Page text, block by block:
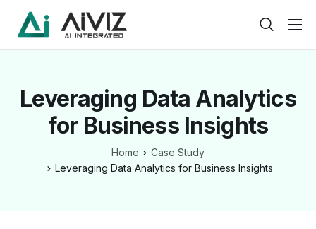
Home
About
Pricing
Products
Leveraging Data Analytics
for Business Insights
Home
Case Study
Leveraging Data Analytics for Business Insights